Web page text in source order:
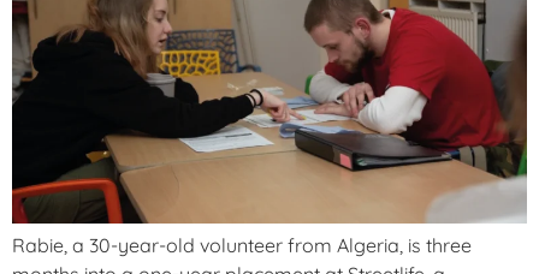
Rabie, a 30-year-old volunteer from Algeria, is three